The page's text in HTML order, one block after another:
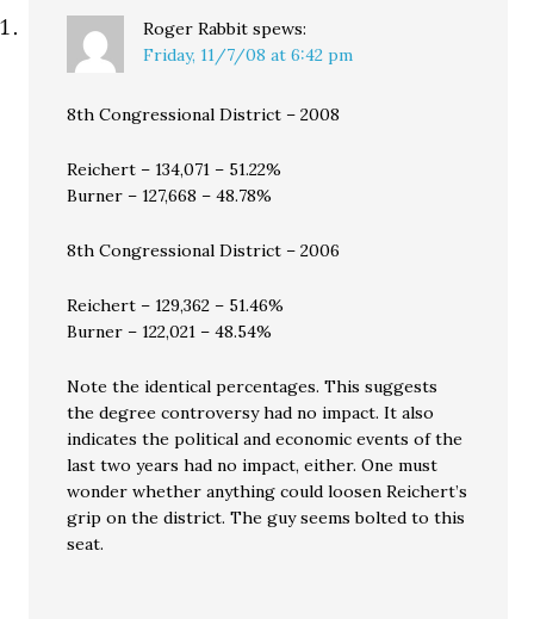
Roger Rabbit spews:
Friday, 11/7/08 at 6:42 pm
8th Congressional District – 2008
Reichert – 134,071 – 51.22%
Burner – 127,668 – 48.78%
8th Congressional District – 2006
Reichert – 129,362 – 51.46%
Burner – 122,021 – 48.54%
Note the identical percentages. This suggests
the degree controversy had no impact. It also
indicates the political and economic events of the
last two years had no impact, either. One must
wonder whether anything could loosen Reichert’s
grip on the district. The guy seems bolted to this
seat.